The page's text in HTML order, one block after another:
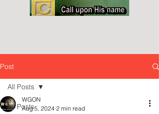
Post
All Posts
All Posts
WGON
Aug 5, 2024 2 min read